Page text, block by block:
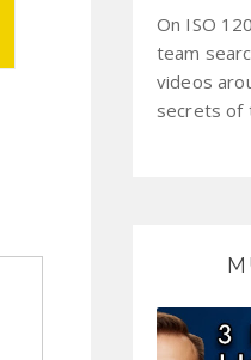
On ISO
team
videos
secrets of